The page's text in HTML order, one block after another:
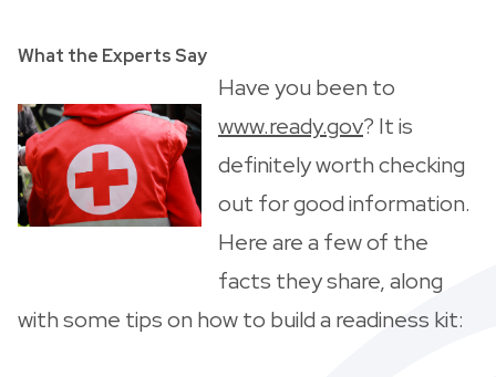
What the Experts Say
Have you been to
www.ready.gov? It is
definitely worth checking
out for good information.
Here are a few of the
facts they share, along
with some tips on how to build a readiness kit: